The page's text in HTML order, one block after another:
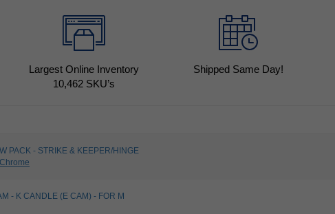
Largest Online Inventory
10,462 SKU’s
Shipped Same Day!
PACK - STRIKE & KEEPER/HINGE
- K CANDLE (E CAM) - FOR M